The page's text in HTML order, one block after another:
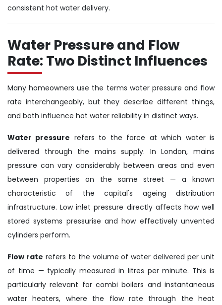
consistent hot water delivery.
Water Pressure and Flow
Rate: Two Distinct Influences
Many homeowners use the terms water pressure and flow
rate interchangeably, but they describe different things,
and both influence hot water reliability in distinct ways.
Water pressure refers to the force at which water is
delivered through the mains supply. In London, mains
pressure can vary considerably between areas and even
between properties on the same street — a known
characteristic of the capital's ageing distribution
infrastructure. Low inlet pressure directly affects how well
stored systems pressurise and how effectively unvented
cylinders perform.
Flow rate refers to the volume of water delivered per unit
of time — typically measured in litres per minute. This is
particularly relevant for combi boilers and instantaneous
water heaters, where the flow rate through the heat